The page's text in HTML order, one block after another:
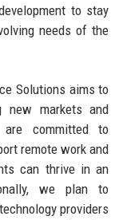
to stay
needs of the
Solutions aims to
new markets and
committed to
remote work and
can thrive in an
we plan to
providers